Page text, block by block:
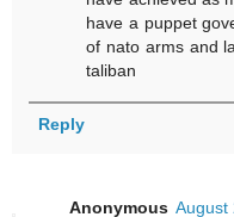
have a puppet
of nato arms and
taliban
Reply
Anonymous August